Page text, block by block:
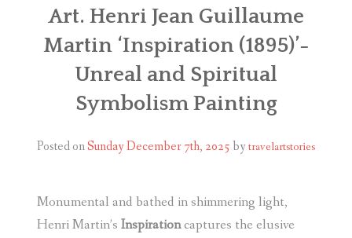
Art. Henri Jean Guillaume
Martin ‘Inspiration (1895)’-
Unreal and Spiritual
Symbolism Painting
Posted onSunday December 7th, 2025by travelartstories
Monumental and bathed in shimmering light,
Henri Martin’s Inspirationcaptures the elusive